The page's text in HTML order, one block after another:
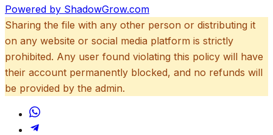
Powered by ShadowGrow.com
Sharing the file with any other person or distributing it
on any website or social media platform is strictly
prohibited. Any user found violating this policy will have
their account permanently blocked, and no refunds will
be provided by the admin.